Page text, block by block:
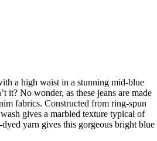
a high waist in a stunning mid-blue
it? No wonder, as these jeans are made
fabrics. Constructed from ring-spun
gives a marbled texture typical of
yarn gives this gorgeous bright blue